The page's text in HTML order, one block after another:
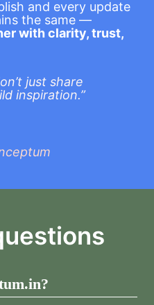
and every update
the same —
with clarity, trust,
just share
inspiration.”